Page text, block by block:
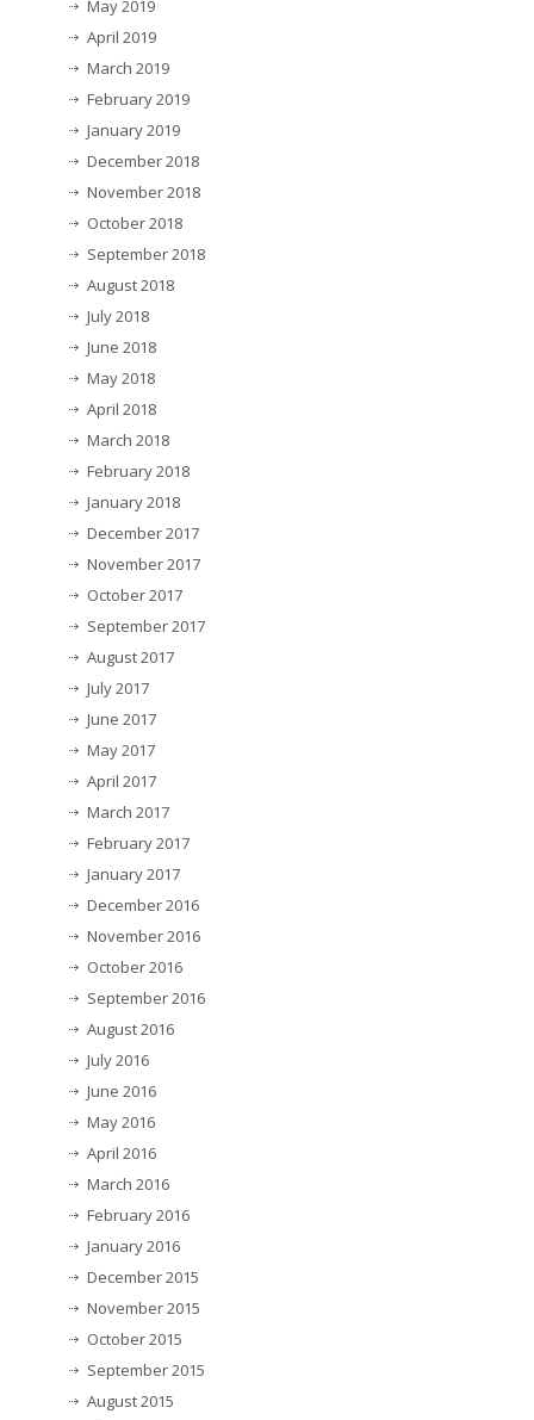
May 2019
April 2019
March 2019
February 2019
January 2019
December 2018
November 2018
October 2018
September 2018
August 2018
July 2018
June 2018
May 2018
April 2018
March 2018
February 2018
January 2018
December 2017
November 2017
October 2017
September 2017
August 2017
July 2017
June 2017
May 2017
April 2017
March 2017
February 2017
January 2017
December 2016
November 2016
October 2016
September 2016
August 2016
July 2016
June 2016
May 2016
April 2016
March 2016
February 2016
January 2016
December 2015
November 2015
October 2015
September 2015
August 2015